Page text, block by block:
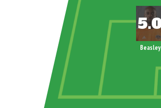
Beasley